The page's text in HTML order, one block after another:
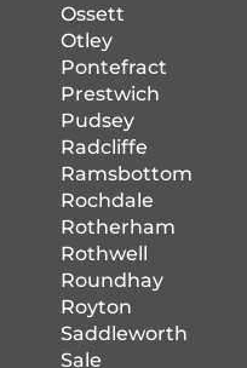
Ossett
Otley
Pontefract
Prestwich
Pudsey
Radcliffe
Ramsbottom
Rochdale
Rotherham
Rothwell
Roundhay
Royton
Saddleworth
Sale